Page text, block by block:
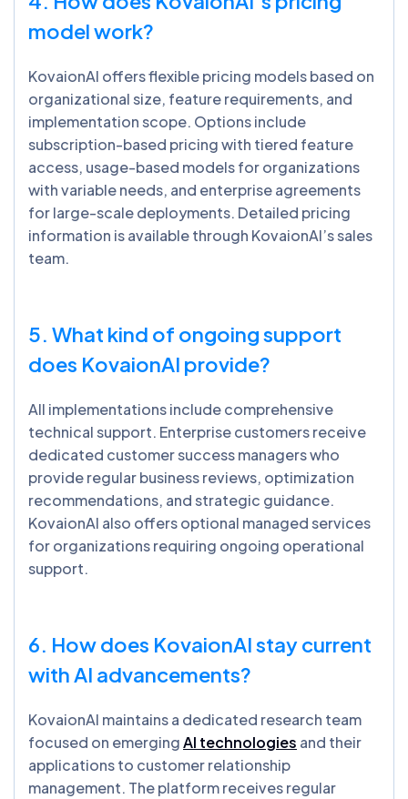
model work?
KovaionAI offers flexible pricing models based on
organizational size, feature requirements, and
implementation scope. Options include
subscription-based pricing with tiered feature
access, usage-based models for organizations
with variable needs, and enterprise agreements
for large-scale deployments. Detailed pricing
information is available through KovaionAI’s sales
team.
5. What kind of ongoing support
does KovaionAI provide?
All implementations include comprehensive
technical support. Enterprise customers receive
dedicated customer success managers who
provide regular business reviews, optimization
recommendations, and strategic guidance.
KovaionAI also offers optional managed services
for organizations requiring ongoing operational
support.
6. How does KovaionAIstay current
with AI advancements?
KovaionAI maintains a dedicated research team
focused on emergingAI technologies and their
applications to customer relationship
management. The platform receives regular